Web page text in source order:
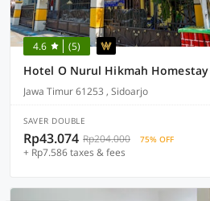
4.6 (5)
Jawa Timur 61253 , Sidoarjo
SAVER DOUBLE
Rp43.074 Rp204.000 75% OFF
+ Rp7.586 taxes & fees